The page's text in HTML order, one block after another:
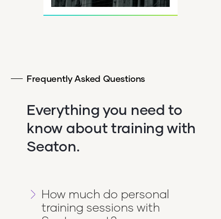
Frequently Asked Questions
Everything you need to
know about training with
Seaton.
How much do personal
training sessions with